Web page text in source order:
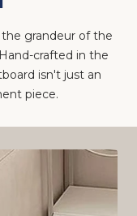
crafted in the
isn't just an
piece.